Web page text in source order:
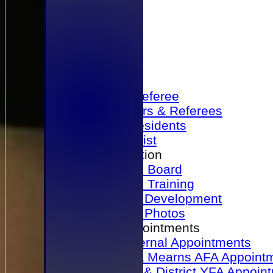
Become a Referee
Office Bearers & Referees
Past Presidents
Senior List
Our Association
Honours Board
Physical Training
Referee Development
Referee Photos
Referee Appointments
A&P Internal Appointments
Angus & Mearns AFA